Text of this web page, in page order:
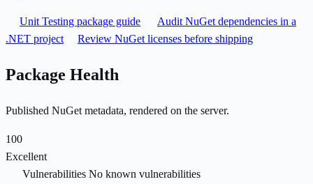
Unit Testing package guide
Audit NuGet dependencies in a
.NET project
Review NuGet licenses before shipping
Package Health
Published NuGet metadata, rendered on the server.
100
Excellent
Vulnerabilities No known vulnerabilities